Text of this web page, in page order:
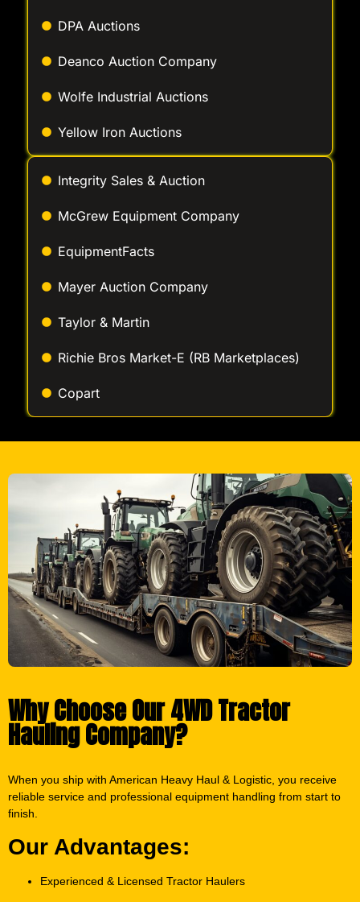
DPA Auctions
Deanco Auction Company
Wolfe Industrial Auctions
Yellow Iron Auctions
Integrity Sales & Auction
McGrew Equipment Company
EquipmentFacts
Mayer Auction Company
Taylor & Martin
Richie Bros Market-E (RB Marketplaces)
Copart
Why Choose Our 4WD Tractor
Hauling Company?
When you ship with American Heavy Haul & Logistic, you receive
reliable service and professional equipment handling from start to
finish.
Our Advantages:
Experienced & Licensed Tractor Haulers